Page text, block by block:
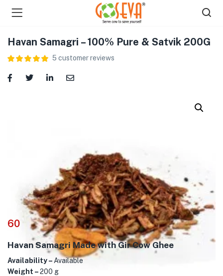
Havan Samagri – 100% Pure & Satvik 200G
5 customer reviews
60
Havan Samagri Made with Gir Cow Ghee
Availability – Available
Weight –200 g